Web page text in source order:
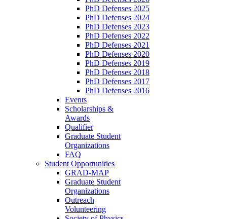
PhD Defenses 2025
PhD Defenses 2024
PhD Defenses 2023
PhD Defenses 2022
PhD Defenses 2021
PhD Defenses 2020
PhD Defenses 2019
PhD Defenses 2018
PhD Defenses 2017
PhD Defenses 2016
Events
Scholarships &
Awards
Qualifier
Graduate Student
Organizations
FAQ
Student Opportunities
GRAD-MAP
Graduate Student
Organizations
Outreach
Volunteering